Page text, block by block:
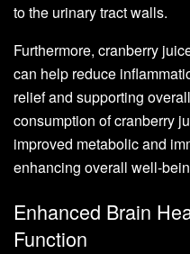
to the urinary tract walls.
Furthermore, cranberry
can help reduce
relief and supporting overall
consumption of cranberry
improved metabolic and
enhancing overall well-
Enhanced Brain
Function